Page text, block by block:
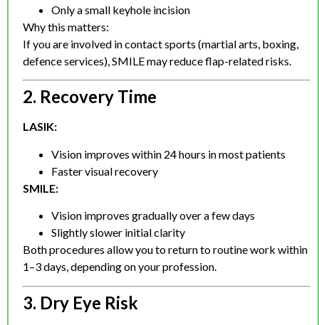
Only a small keyhole incision
Why this matters:
If you are involved in contact sports (martial arts, boxing,
defence services), SMILE may reduce flap-related risks.
2. Recovery Time
LASIK:
Vision improves within 24 hours in most patients
Faster visual recovery
SMILE:
Vision improves gradually over a few days
Slightly slower initial clarity
Both procedures allow you to return to routine work within
1–3 days, depending on your profession.
3. Dry Eye Risk